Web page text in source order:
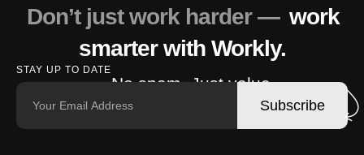
Don’t just work harder — work
smarter with Workly.
STAY UP TO DATE
No spam. Just value.
Subscribe